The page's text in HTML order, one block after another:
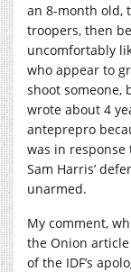
an 8-month old,
troopers, then
uncomfortably
who appear to
shoot someone,
wrote about 4
anteprepro
was in response
Sam Harris’
unarmed.
My comment,
the Onion
of the IDF’s